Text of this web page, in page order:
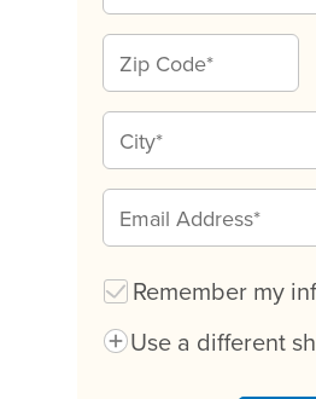
Remember my
Use a different